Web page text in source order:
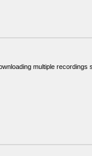
multiple recordings